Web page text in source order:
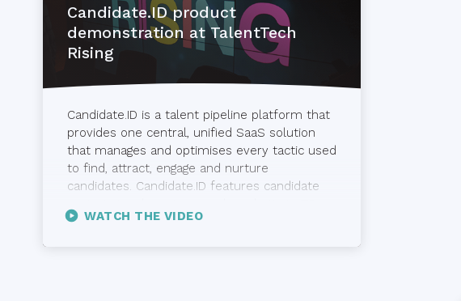
Candidate.ID product
demonstration at TalentTech
Rising
WATCH THE VIDEO
Candidate.ID is a talent pipeline platform that
provides one central, unified SaaS solution
that manages and optimises every tactic used
to find, attract, engage and nurture
candidates. Candidate.ID features candidate
and CRM integration and closed-loop, real-